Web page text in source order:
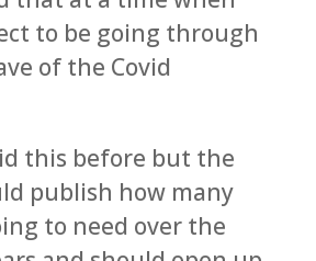
to be going through
of the Covid
this before but the
publish how many
to need over the